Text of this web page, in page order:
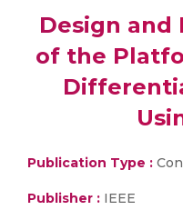
Design
of the
Publication Type :
Publisher : IEEE